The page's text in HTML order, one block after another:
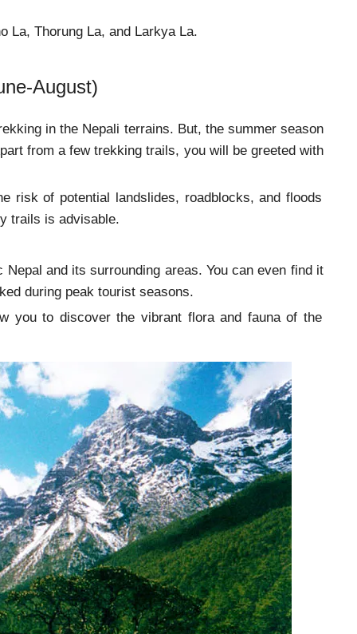
La, Thorung La, and Larkya La.
August)
in the Nepali terrains. But, the summer season
from a few trekking trails, you will be greeted with
risk of potential landslides, roadblocks, and floods
trails is advisable.
and its surrounding areas. You can even find it
during peak tourist seasons.
you to discover the vibrant flora and fauna of the